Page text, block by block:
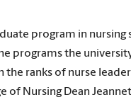
program in nursing
programs the
ranks of nurse
of Nursing Dean